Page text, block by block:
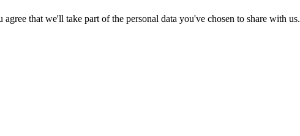
agree that we'll take part of the personal data you've chosen to share with us.